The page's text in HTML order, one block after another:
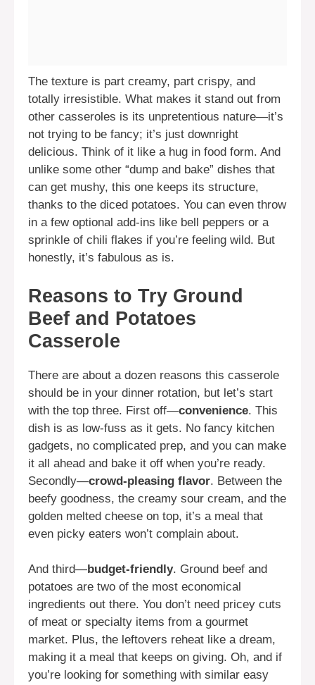
The texture is part creamy, part crispy, and
totally irresistible. What makes it stand out from
other casseroles is its unpretentious nature—it’s
not trying to be fancy; it’s just downright
delicious. Think of it like a hug in food form. And
unlike some other “dump and bake” dishes that
can get mushy, this one keeps its structure,
thanks to the diced potatoes. You can even throw
in a few optional add-ins like bell peppers or a
sprinkle of chili flakes if you’re feeling wild. But
honestly, it’s fabulous as is.
Reasons to Try Ground
Beef and Potatoes
Casserole
There are about a dozen reasons this casserole
should be in your dinner rotation, but let’s start
with the top three. First off—convenience. This
dish is as low-fuss as it gets. No fancy kitchen
gadgets, no complicated prep, and you can make
it all ahead and bake it off when you’re ready.
Secondly—crowd-pleasing flavor. Between the
beefy goodness, the creamy sour cream, and the
golden melted cheese on top, it’s a meal that
even picky eaters won’t complain about.
And third—budget-friendly. Ground beef and
potatoes are two of the most economical
ingredients out there. You don’t need pricey cuts
of meat or specialty items from a gourmet
market. Plus, the leftovers reheat like a dream,
making it a meal that keeps on giving. Oh, and if
you’re looking for something with similar easy